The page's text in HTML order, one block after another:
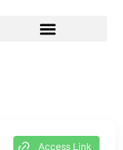
Access Link